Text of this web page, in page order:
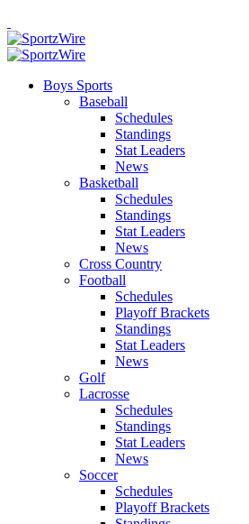
Boys Sports
Baseball
Schedules
Standings
Stat Leaders
News
Basketball
Schedules
Standings
Stat Leaders
News
Cross Country
Football
Schedules
Playoff Brackets
Standings
Stat Leaders
News
Golf
Lacrosse
Schedules
Standings
Stat Leaders
News
Soccer
Schedules
Playoff Brackets